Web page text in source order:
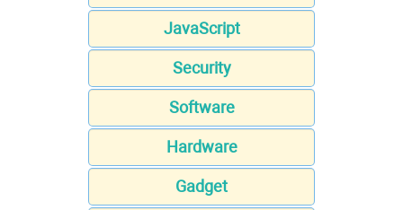
JavaScript
Security
Software
Hardware
Gadget